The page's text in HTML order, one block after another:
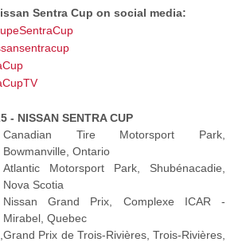
Sentra Cup on social media:
- NISSAN SENTRA CUP
Canadian Tire Motorsport Park,
Bowmanville, Ontario
Atlantic Motorsport Park, Shubénacadie,
Nova Scotia
Nissan Grand Prix, Complexe ICAR -
Mirabel, Quebec
Grand Prix de Trois-Rivières, Trois-Rivières,